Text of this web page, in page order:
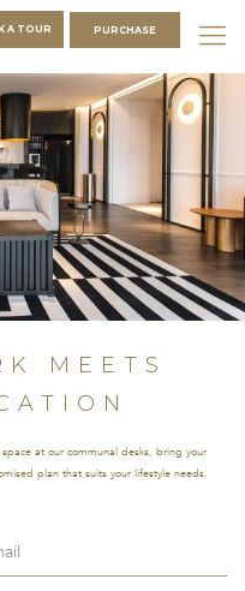
A TOUR PURCHASE
MEETS
at our communal desks, bring your
plan that suits your lifestyle needs.